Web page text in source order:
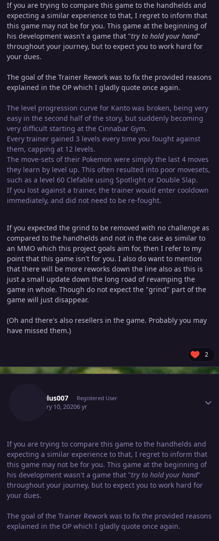
If you are trying to compare this game to the handhelds and
expecting a similar experience to that, I regret to inform that
this game may not be for you. This game at the beginning of
his development wasn't a game that "try to hold your hand"
throughout your journey, but to expect you to work hard for
your dues.
The goal of the Trainer Rework was to fix the provided reasons
explained in the OP which I gladly quote once again.
The level progression curve for Kanto was broken, being very
easy in the second half of the story, but suddenly becoming
very difficult starting at the Cinnabar Gym.
Every trainer gained 3 levels every time you fought against
them, capping at 12 levels.
The move-sets of their Pokemon were simply the last 4 moves
they learn by level up. This often resulted into poor movesets,
such as a level 60 Clefable using Spotlight or Double Slap.
If you lost against a trainer, the trainer would enter cooldown
immediately, and did not need to be re-fought.
If you expected the grind to be removed with no challenge as
compared to the handhelds and not in the case as similar to
an MMO which this project goals aim for, then I refer to my
point that this game isn't for you. I also do want to mention
that there will be more reworks down the line also as this is
just a small update down the long road of revamping the
game in whole. Though do not expect the "grind" part of the
game will just disappear.
(Oh and there's also resellers in the game. Probably you may
have missed them.)
2
Daedalus007 Registered User
February 10, 20206 yr
If you are trying to compare this game to the handhelds and
expecting a similar experience to that, I regret to inform that
this game may not be for you. This game at the beginning of
his development wasn't a game that "try to hold your hand"
throughout your journey, but to expect you to work hard for
your dues.
The goal of the Trainer Rework was to fix the provided reasons
explained in the OP which I gladly quote once again.